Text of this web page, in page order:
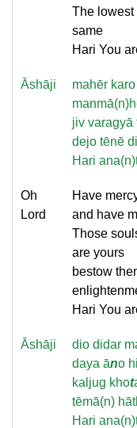
The lowest
same
Hari You
Āshāji
mahēr
jiv varagyā
dejo tēnē
Hari
Oh
Lord
Have
and have
Those
are yours
bestow
Hari You
Āshāji
dio didar
daya āno
kaljug khot
tēmā(n)
Hari